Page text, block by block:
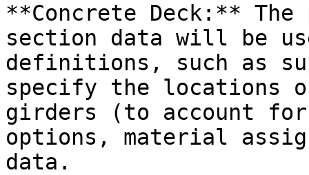
**Concrete Deck:**
section data will be
definitions, such as
specify the locations
girders (to account
options, material
data.